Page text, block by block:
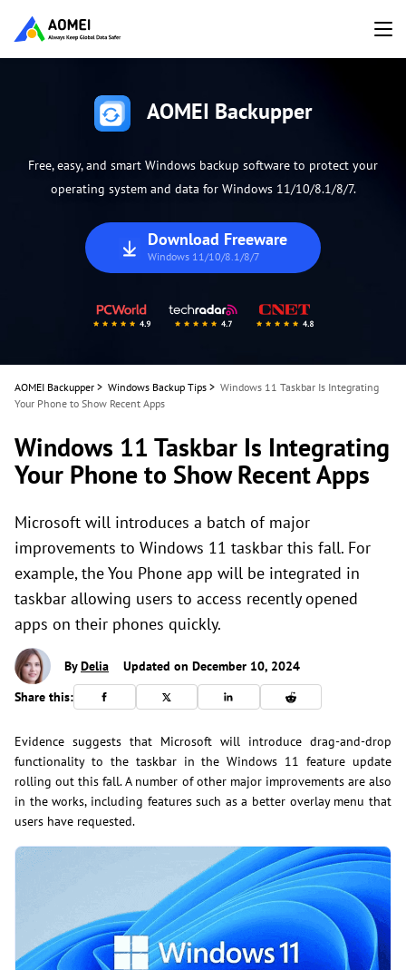
AOMEI Backupper
Free, easy, and smart Windows backup software to protect your
operating system and data for Windows 11/10/8.1/8/7.
Download Freeware
Windows 11/10/8.1/8/7
AOMEI Backupper > Windows Backup Tips > Windows 11 Taskbar Is Integrating
Your Phone to Show Recent Apps
Windows 11 Taskbar Is Integrating
Your Phone to Show Recent Apps
Microsoft will introduces a batch of major
improvements to Windows 11 taskbar this fall. For
example, the You Phone app will be integrated in
taskbar allowing users to access recently opened
apps on their phones quickly.
ByDelia
Updated on December 10, 2024
Share this:
Evidence suggests that Microsoft will introduce drag-and-drop
functionality to the taskbar in the Windows 11 feature update
rolling out this fall. A number of other major improvements are also
in the works, including features such as a better overlay menu that
users have requested.